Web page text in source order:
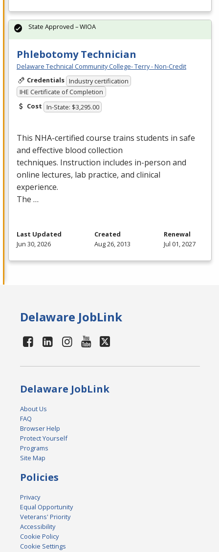
Phlebotomy Technician
Delaware Technical Community College- Terry - Non-Credit
Credentials Industry certification
IHE Certificate of Completion
Cost In-State: $3,295.00
This NHA-certified course trains students in safe
and effective blood collection
techniques. Instruction includes in-person and
online lectures, lab practice, and clinical
experience.
The …
State Approved – WIOA
Last Updated
Jun 30, 2026
Created
Aug 26, 2013
Renewal
Jul 01, 2027
Delaware JobLink
Delaware JobLink
About Us
FAQ
Browser Help
Protect Yourself
Programs
Site Map
Policies
Privacy
Equal Opportunity
Veterans' Priority
Accessibility
Cookie Policy
Cookie Settings